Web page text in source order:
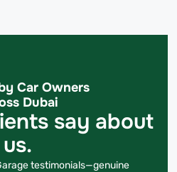
Car Owners
Dubai
say about
us.
testimonials—genuine